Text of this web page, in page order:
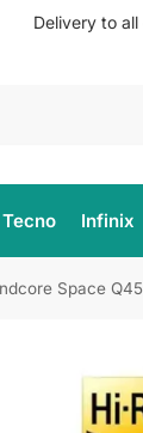
Delivery to all
Tecno Infinix
Space